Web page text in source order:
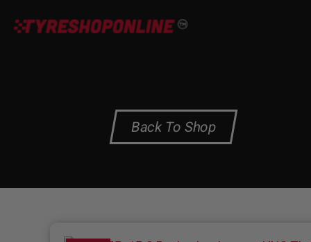
Back To Shop